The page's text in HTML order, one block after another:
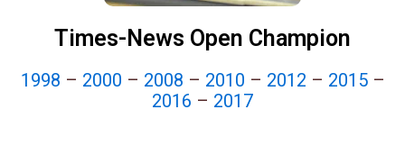
Times-News Open Champion
1998 – 2000 – 2008 – 2010 – 2012 – 2015–
2016 – 2017